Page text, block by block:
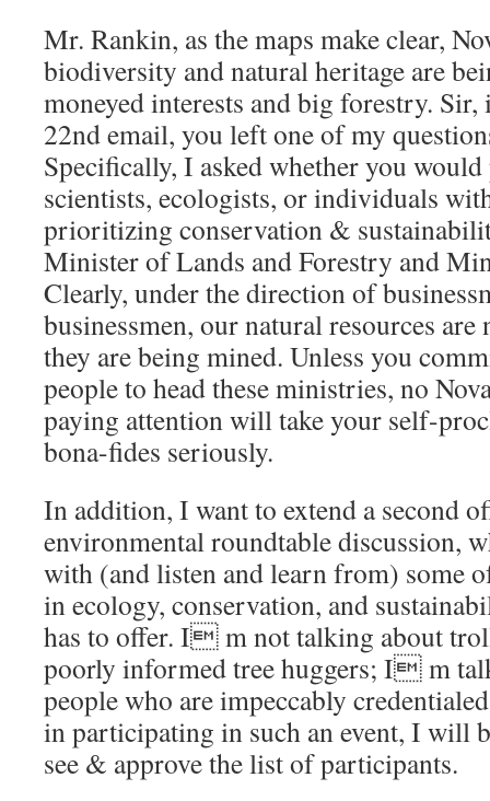
Mr. Rankin, as the maps make clear,
biodiversity and natural heritage are
moneyed interests and big forestry.
22nd email, you left one of my
Specifically, I asked whether you
scientists, ecologists, or individuals
prioritizing conservation &
Minister of Lands and Forestry and
Clearly, under the direction of
businessmen, our natural resources are
they are being mined. Unless you
people to head these ministries, no
paying attention will take your self-
bona-fides seriously.
In addition, I want to extend a second
environmental roundtable discussion,
with (and listen and learn from) some
in ecology, conservation, and
has to offer. I m not talking about
poorly informed tree huggers; I m
people who are impeccably
in participating in such an event, I will
see & approve the list of participants.